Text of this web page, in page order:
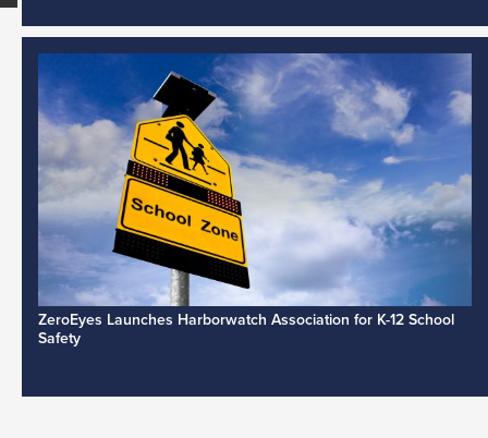
ZeroEyes Launches Harborwatch Association for K-12 School
Safety